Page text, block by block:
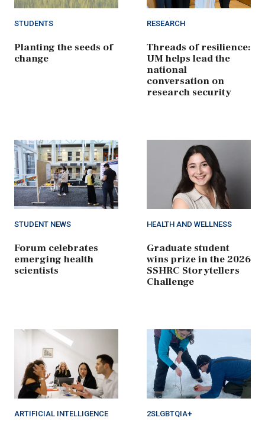
STUDENTS
Planting the seeds of
change
RESEARCH
Threads of resilience:
UM helps lead the
national
conversation on
research security
STUDENT NEWS
Forum celebrates
emerging health
scientists
HEALTH AND WELLNESS
Graduate student
wins prize in the 2026
SSHRC Storytellers
Challenge
ARTIFICIAL INTELLIGENCE 2SLGBTQIA+